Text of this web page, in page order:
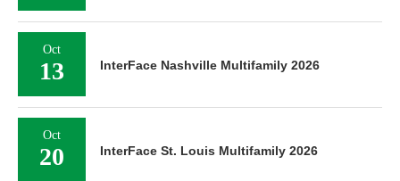
Oct
13 InterFace Nashville Multifamily 2026
Oct
20 InterFace St. Louis Multifamily 2026